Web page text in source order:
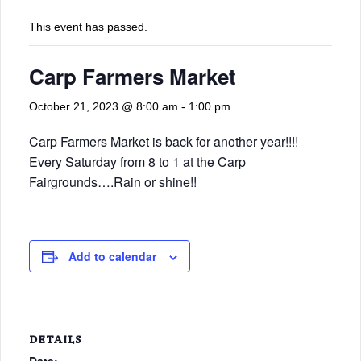
This event has passed.
Carp Farmers Market
October 21, 2023 @ 8:00 am - 1:00 pm
Carp Farmers Market is back for another year!!!!
Every Saturday from 8 to 1 at the Carp
Fairgrounds….Rain or shine!!
Add to calendar
DETAILS